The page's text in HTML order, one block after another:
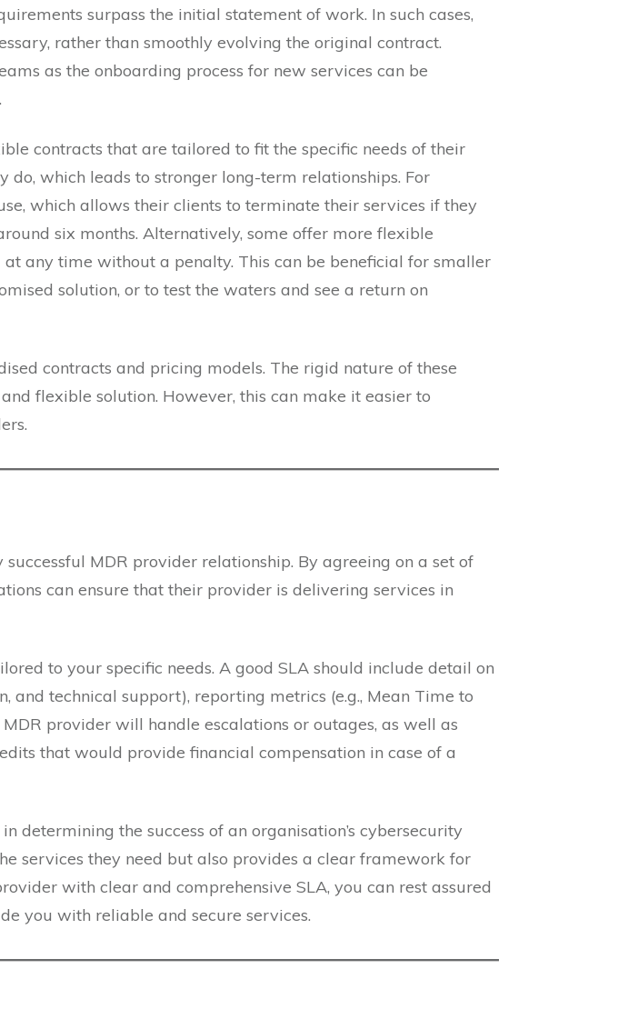
surpass the initial statement of work. In such cases,
rather than smoothly evolving the original contract.
as the onboarding process for new services can be
contracts that are tailored to fit the specific needs of their
which leads to stronger long-term relationships. For
which allows their clients to terminate their services if they
six months. Alternatively, some offer more flexible
any time without a penalty. This can be beneficial for smaller
solution, or to test the waters and see a return on
contracts and pricing models. The rigid nature of these
flexible solution. However, this can make it easier to
MDR provider relationship. By agreeing on a set of
can ensure that their provider is delivering services in
to your specific needs. A good SLA should include detail on
and technical support), reporting metrics (e.g., Mean Time to
provider will handle escalations or outages, as well as
that would provide financial compensation in case of a
the success of an organisation’s cybersecurity
services they need but also provides a clear framework for
with clear and comprehensive SLA, you can rest assured
you with reliable and secure services.